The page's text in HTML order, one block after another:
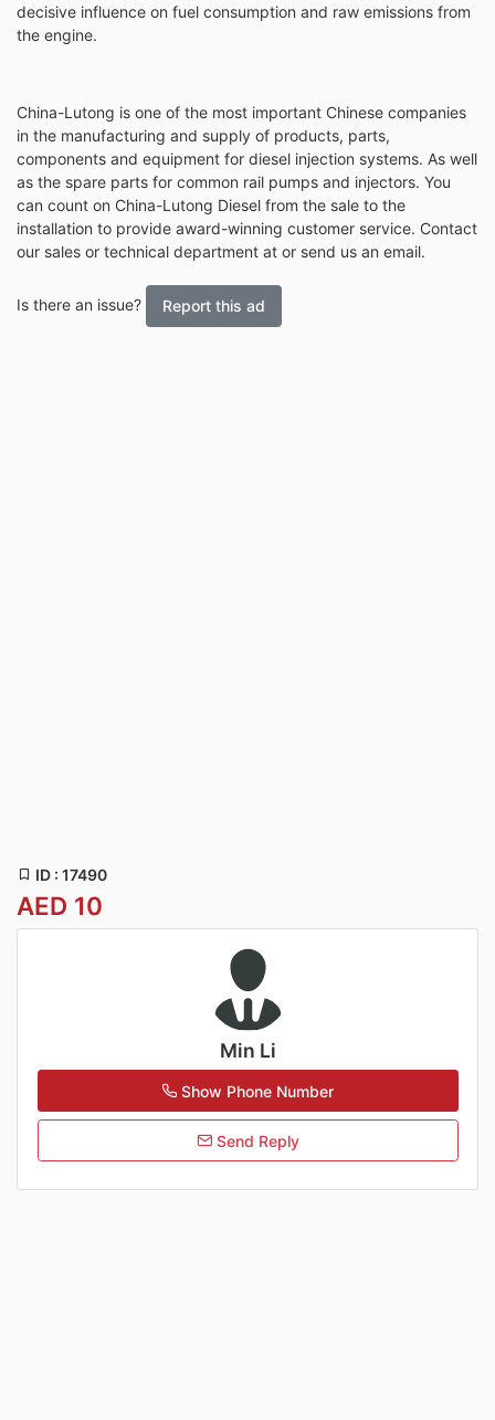
decisive influence on fuel consumption and raw emissions from
the engine.
China-Lutong is one of the most important Chinese companies
in the manufacturing and supply of products, parts,
components and equipment for diesel injection systems. As well
as the spare parts for common rail pumps and injectors. You
can count on China-Lutong Diesel from the sale to the
installation to provide award-winning customer service. Contact
our sales or technical department at or send us an email.
Is there an issue? Report this ad
ID : 17490
AED 10
Min Li
Show Phone Number
Send Reply